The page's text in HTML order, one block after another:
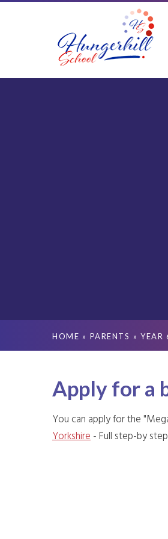
HOME » PARENTS » YEAR
Apply for a
You can apply for the
Yorkshire- Full step-by